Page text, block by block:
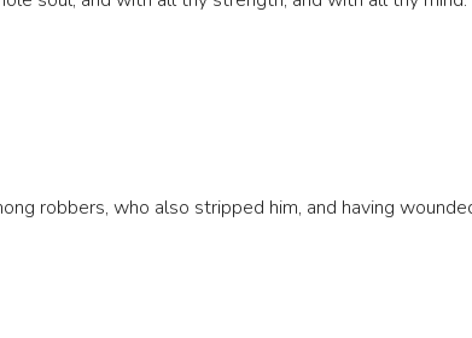
robbers, who also stripped him, and having